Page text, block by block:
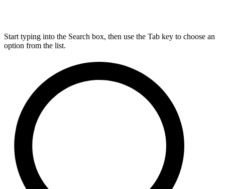
Start typing into the Search box, then use the Tab key to choose an
option from the list.